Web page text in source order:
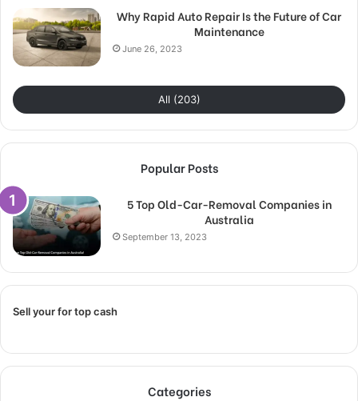
Why Rapid Auto Repair Is the Future of Car
Maintenance
June 26, 2023
All (203)
Popular Posts
5 Top Old-Car-Removal Companies in
Australia
September 13, 2023
Sell your for top cash
Categories